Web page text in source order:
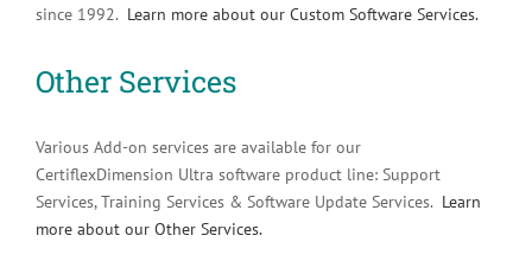
since 1992. Learn more about our Custom Software Services.
Other Services
Various Add-on services are available for our
CertiflexDimension Ultra software product line: Support
Services, Training Services & Software Update Services. Learn
more about our Other Services.